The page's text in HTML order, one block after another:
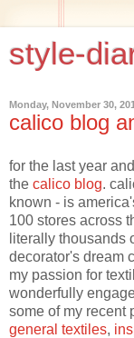
style-
Monday, November 30,
calico blog
for the last year
the calico blog.
known - is
100 stores across
literally thousands
decorator's dream
my passion for
wonderfully
some of my recent
general textiles,